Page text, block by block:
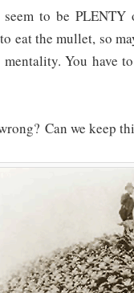
seem to be
eat the mullet, so
You have
Can we keep